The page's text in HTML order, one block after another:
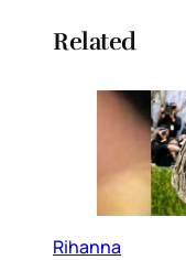
Related
Rihanna